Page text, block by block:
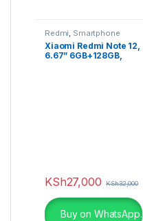
Redmi, Smartphone
Xiaomi Redmi Note 12,
6.67” 6GB+128GB,
KSh27,000 KSh32,000
Buy on WhatsApp.